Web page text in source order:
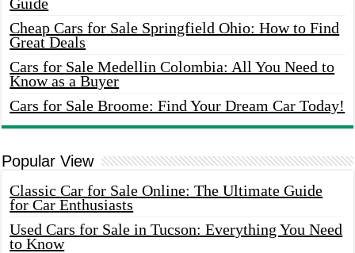
Cheap Cars for Sale Springfield Ohio: How to Find
Great Deals
Cars for Sale Medellin Colombia: All You Need to
Know as a Buyer
Cars for Sale Broome: Find Your Dream Car Today!
Popular View
Classic Car for Sale Online: The Ultimate Guide
for Car Enthusiasts
Used Cars for Sale in Tucson: Everything You Need
to Know